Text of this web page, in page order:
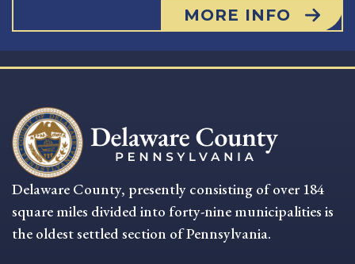
MORE INFO
Delaware County, presently consisting of over 184
square miles divided into forty-nine municipalities is
the oldest settled section of Pennsylvania.